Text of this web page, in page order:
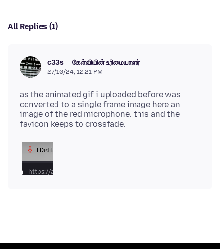
All Replies (1)
c33s கேள்வியின் உரிமையாளர்
27/10/24, 12:21 PM
as the animated gif i uploaded before was
converted to a single frame image here an
image of the red microphone. this and the